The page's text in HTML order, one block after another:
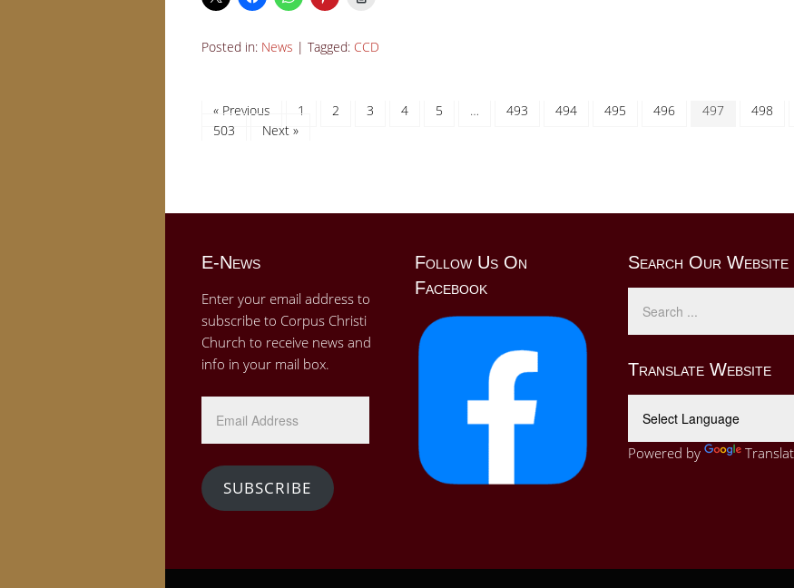
Posted in: News | Tagged: CCD
« Previous 1 2 3 4 5 … 493 494 495 496 497 498
503
Next »
E-News
Enter your email address to
subscribe to Corpus Christi
Church to receive news and
info in your mail box.
Address
SUBSCRIBE
Follow Us On
Facebook
Search Our Website
Translate Website
Powered by